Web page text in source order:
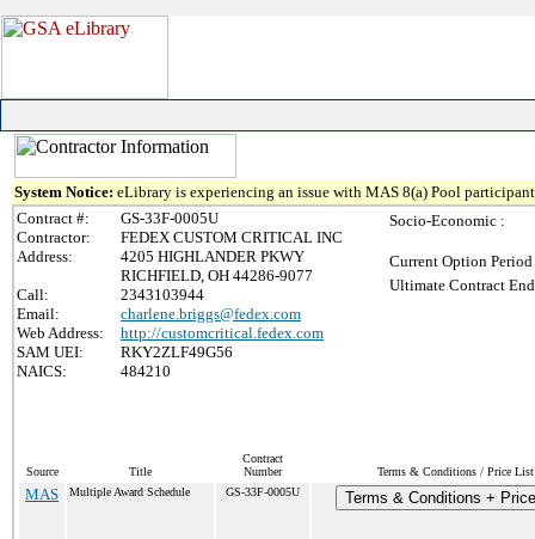
System Notice: eLibrary is experiencing an issue with MAS 8(a) Pool
Contract #:
GS-33F-0005U
Contractor:
FEDEX CUSTOM CRITICAL INC
Address:
4205 HIGHLANDER PKWY
RICHFIELD, OH 44286-9077
Call:
2343103944
Email:
charlene.briggs@fedex.com
Web Address:
http://customcritical.fedex.com
SAM UEI:
RKY2ZLF49G56
NAICS:
484210
Socio-Economic :
Current Option
Ultimate Contract
Source Title
Contract
Number
Terms & Conditions / Price List
MAS Multiple Award Schedule GS-33F-0005U Terms & Conditions +